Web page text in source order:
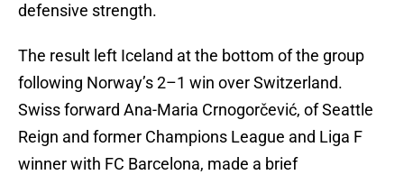
defensive strength.
The result left Iceland at the bottom of the group
following Norway’s 2–1 win over Switzerland.
Swiss forward Ana-Maria Crnogorčević, of Seattle
Reign and former Champions League and Liga F
winner with FC Barcelona, made a brief